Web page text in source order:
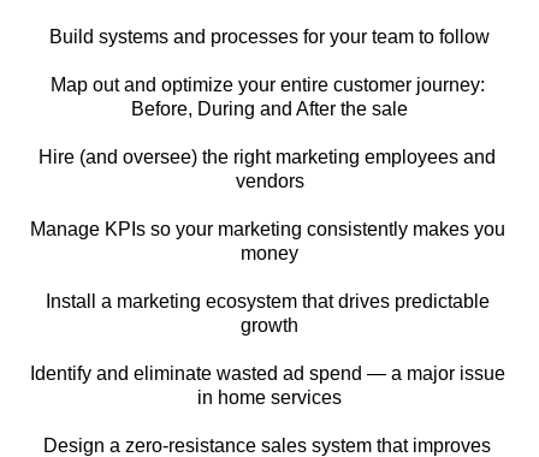
Build systems and processes for your team to follow
Map out and optimize your entire customer journey:
Before, During and After the sale
Hire (and oversee) the right marketing employees and
vendors
Manage KPIs so your marketing consistently makes you
money
Install a marketing ecosystem that drives predictable
growth
Identify and eliminate wasted ad spend — a major issue
in home services
Design a zero-resistance sales system that improves